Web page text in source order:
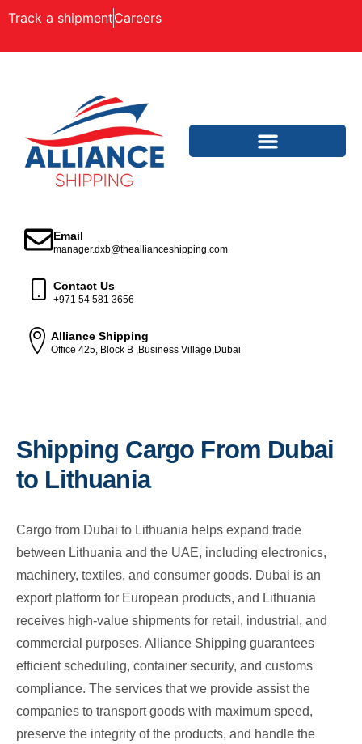
Track a shipmentCareers
Email
manager.dxb@theallianceshipping.com
Contact Us
+971 54 581 3656
Alliance Shipping
Office 425, Block B ,Business Village,Dubai
Shipping Cargo From Dubai
to Lithuania
Cargo from Dubai to Lithuania helps expand trade
between Lithuania and the UAE, including electronics,
machinery, textiles, and consumer goods. Dubai is an
export platform for European products, and Lithuania
receives high-value shipments for retail, industrial, and
commercial purposes. Alliance Shipping guarantees
efficient scheduling, container security, and customs
compliance. The services that we provide assist the
companies to transport goods with maximum speed,
preserve the integrity of the products, and handle the